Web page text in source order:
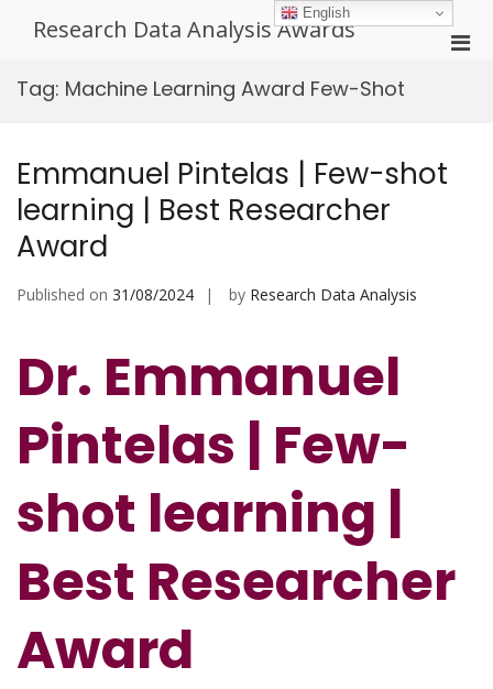
Research Data Analysis Awards
Tag: Machine Learning Award Few-Shot
Emmanuel Pintelas | Few-shot
learning | Best Researcher
Award
Published on 31/08/2024 by Research Data Analysis
Dr. Emmanuel
Pintelas | Few-
shot learning |
Best Researcher
Award
English